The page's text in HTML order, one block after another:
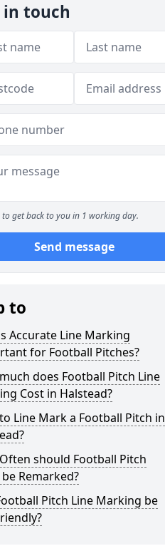
in touch
to get back to you in 1 working day.
Send message
to
Accurate Line Marking
for Football Pitches?
does Football Pitch Line
Cost in Halstead?
Line Mark a Football Pitch in
should Football Pitch
Remarked?
Pitch Line Marking be